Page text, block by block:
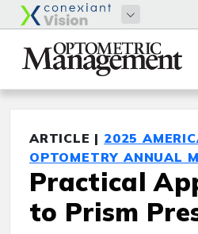
ARTICLE | 2025
OPTOMETRY ANNUAL
Practical
to Prism